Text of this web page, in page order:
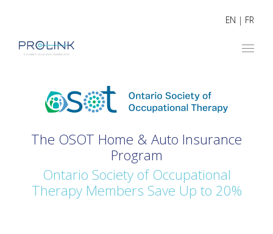
EN | FR
The OSOT Home & Auto Insurance
Program
Ontario Society of Occupational
Therapy Members Save Up to 20%